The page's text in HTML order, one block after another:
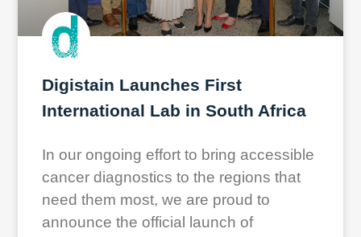
Digistain Launches First
International Lab in South Africa
In our ongoing effort to bring accessible
cancer diagnostics to the regions that
need them most, we are proud to
announce the official launch of